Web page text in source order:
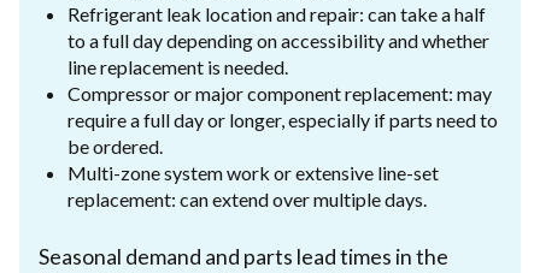
Refrigerant leak location and repair: can take a half
to a full day depending on accessibility and whether
line replacement is needed.
Compressor or major component replacement: may
require a full day or longer, especially if parts need to
be ordered.
Multi-zone system work or extensive line-set
replacement: can extend over multiple days.
Seasonal demand and parts lead times in the